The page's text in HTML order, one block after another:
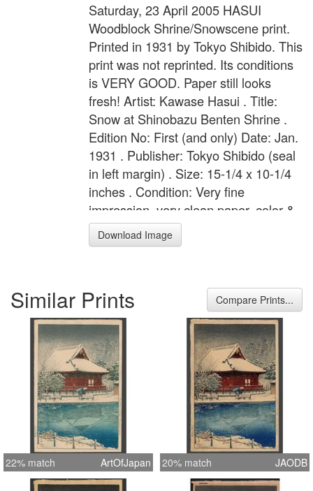
Saturday, 23 April 2005 HASUI
Woodblock Shrine/Snowscene print.
Printed in 1931 by Tokyo Shibido. This
print was not reprinted. Its conditions
is VERY GOOD. Paper still looks
fresh! Artist: Kawase Hasui . Title:
Snow at Shinobazu Benten Shrine .
Edition No: First (and only) Date: Jan.
1931 . Publisher: Tokyo Shibido (seal
in left margin) . Size: 15-1/4 x 10-1/4
inches . Condition: Very fine
impression, very clean paper, color &
state. Notes: Publisher''s seal reads:
"Fukyo fukusei Tokyo Shobido han".
Download Image
Similar Prints Compare Prints...
22% match ArtOfJapan 20% match JAODB